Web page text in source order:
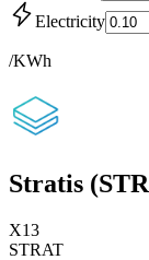
Electricity
/KWh
Stratis (
X13
STRAT